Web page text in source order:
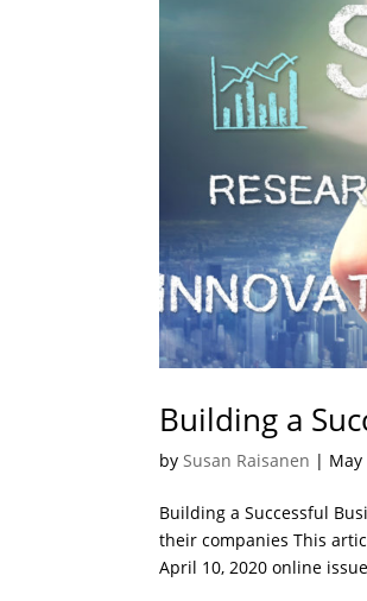
Building a
by Susan Raisanen | May
Building a Successful
their companies This
April 10, 2020 online